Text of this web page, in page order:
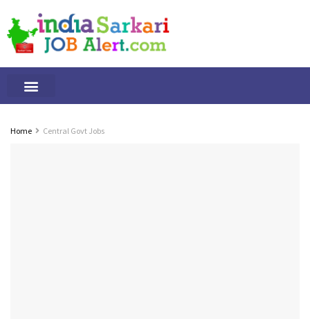
Home Central Govt Jobs